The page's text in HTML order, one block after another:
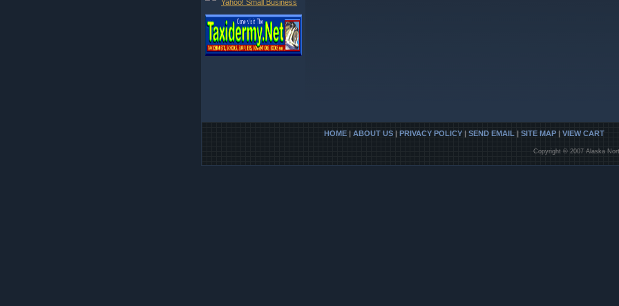
HOME | ABOUT US | PRIVACY POLICY | SEND EMAIL | SITE MAP | VIEW CART
Copyright © 2007 Alaska